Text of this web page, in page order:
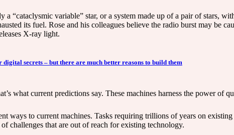
“cataclysmic variable” star, or a system made up of a pair of stars,
its fuel. Rose and his colleagues believe the radio burst may be
X-ray light.
digital secrets – but there are much better reasons to build them
what current predictions say. These machines harness the power of
ways to current machines. Tasks requiring trillions of years on
challenges that are out of reach for existing technology.